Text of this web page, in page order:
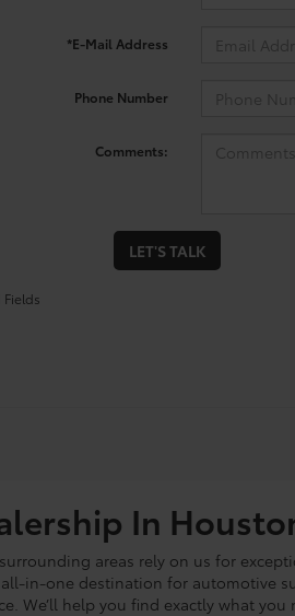
*E-Mail Address
Phone Number
Comments:
LET'S TALK
In
areas rely on us for
in-one destination for automotive
We’ll help you find exactly what you